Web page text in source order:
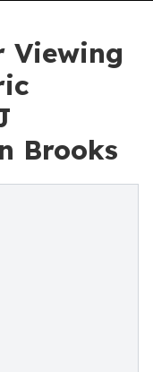
Viewing
Brooks